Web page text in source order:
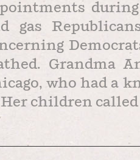
gas
Grandma
who had a
children called